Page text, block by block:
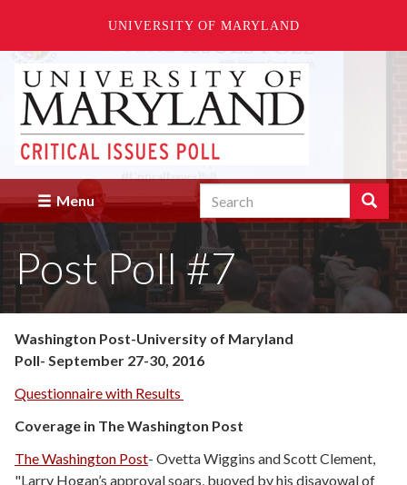
UNIVERSITY OF MARYLAND
Skip
main
content
Menu Search Search
Enter
terms
you
wish
for.
Post Poll #7
Washington Post-University of Maryland
Poll- September 27-30, 2016
Questionnaire with Results
Coverage in The Washington Post
The Washington Post- Ovetta Wiggins and Scott Clement,
"Larry Hogan’s approval soars, buoyed by his disavowal of